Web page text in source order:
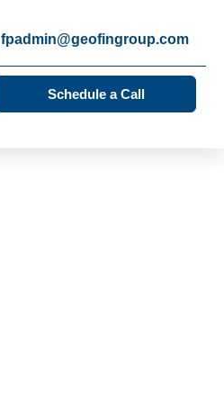
fpadmin@geofingroup.com
Schedule a Call